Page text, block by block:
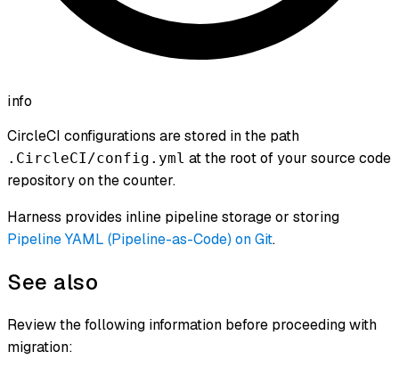
info
CircleCI configurations are stored in the path
.CircleCI/config.yml at the root of your source code
repository on the counter.
Harness provides inline pipeline storage or storing
Pipeline YAML (Pipeline-as-Code) on Git.
See also
Review the following information before proceeding with
migration: